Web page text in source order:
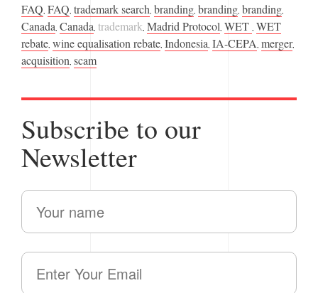
FAQ, FAQ, trademark search, branding, branding, branding,
Canada, Canada, trademark, Madrid Protocol, WET , WET
rebate, wine equalisation rebate, Indonesia, IA-CEPA, merger,
acquisition, scam
Subscribe to our
Newsletter